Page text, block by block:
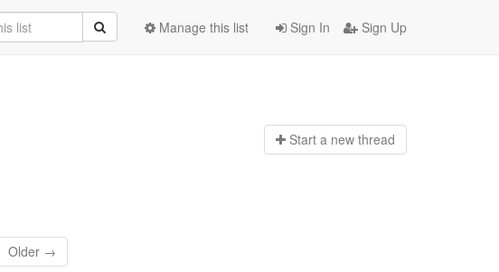
Sign In Sign Up
Manage this list
Start a new thread
Older →